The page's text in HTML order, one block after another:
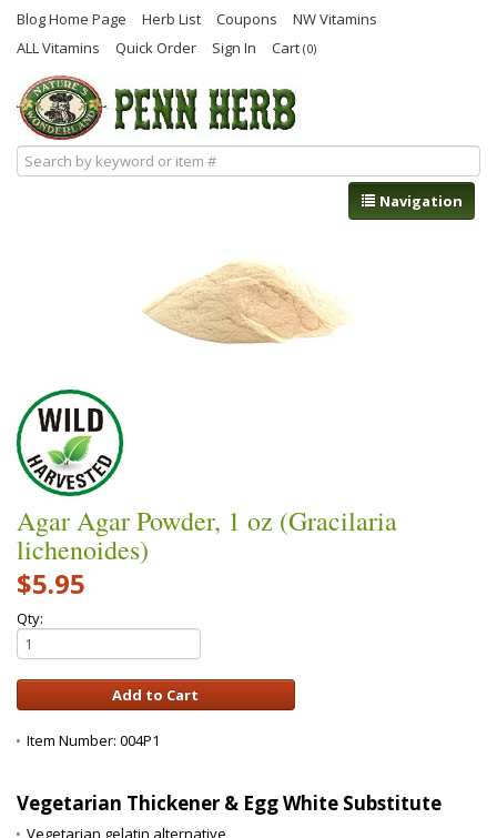
Blog Home Page Herb List Coupons
NW Vitamins
ALL Vitamins
Quick Order Sign In Cart (0)
Navigation
Agar Agar Powder, 1 oz (Gracilaria
lichenoides)
$5.95
Qty:
Item Number: 004P1
Vegetarian Thickener & Egg White Substitute
Vegetarian gelatin alternative